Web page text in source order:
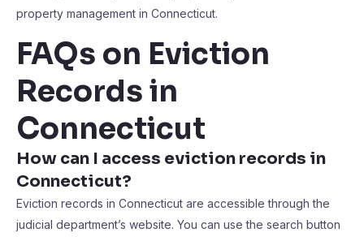
property management in Connecticut.
FAQs on Eviction
Records in
Connecticut
How can I access eviction records in
Connecticut?
Eviction records in Connecticut are accessible through the
judicial department’s website. You can use the search button